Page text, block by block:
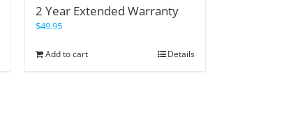
2 Year Extended Warranty
$49.95
Add to cart Details